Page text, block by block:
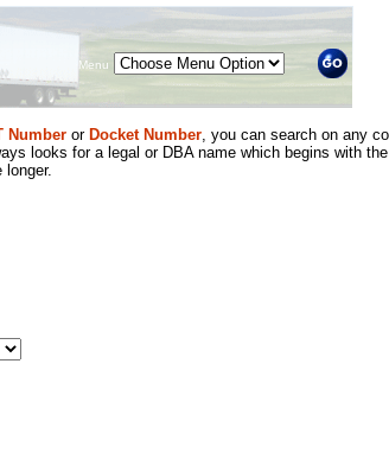
Menu
Number or Docket Number, you can search on any
looks for a legal or DBA name which begins with